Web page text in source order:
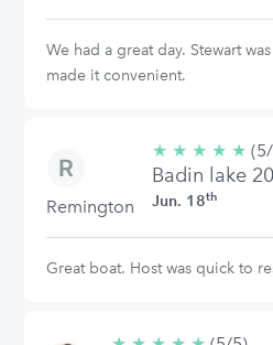
We had a great day. Stewart
made it convenient.
Remington
★ ★ ★ ★ ★ 5/
Badin lake
Jun. 18th
Great boat. Host was quick to